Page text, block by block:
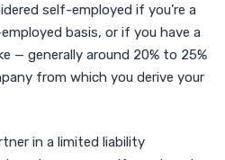
self-employed if you’re a
basis, or if you have a
— generally around 20% to 25%
from which you derive your
in a limited liability